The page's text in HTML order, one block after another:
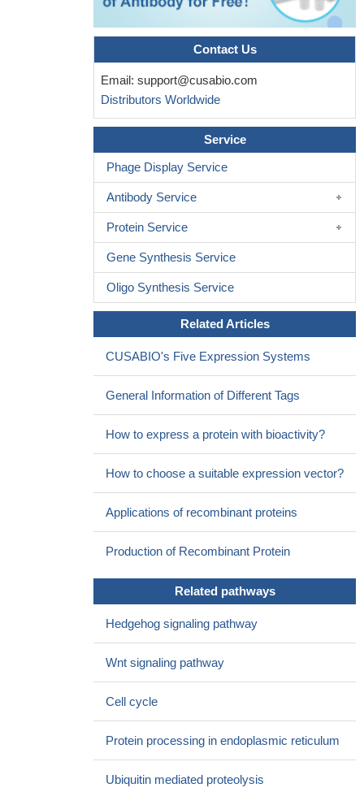
Contact Us
Email: support@cusabio.com
Distributors Worldwide
Service
Phage Display Service
Antibody Service
Protein Service
Gene Synthesis Service
Oligo Synthesis Service
Related Articles
CUSABIO's Five Expression Systems
General Information of Different Tags
How to express a protein with bioactivity?
How to choose a suitable expression vector?
Applications of recombinant proteins
Production of Recombinant Protein
Related pathways
Hedgehog signaling pathway
Wnt signaling pathway
Cell cycle
Protein processing in endoplasmic reticulum
Ubiquitin mediated proteolysis